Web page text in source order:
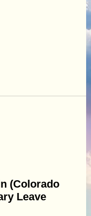
(Colorado
Leave